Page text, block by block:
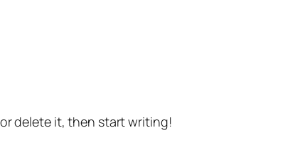
delete it, then start writing!